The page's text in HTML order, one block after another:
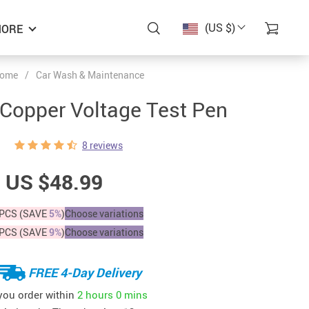
(US $)
/ Car Wash & Maintenance
Voltage Test Pen
8 reviews
US $48.99
(SAVE 5%)Choose variations
(SAVE9%)Choose variations
FREE 4-Day Delivery
order within 2 hours 0 mins